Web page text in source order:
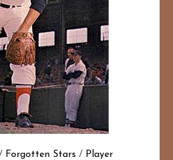
Forgotten Stars / Player